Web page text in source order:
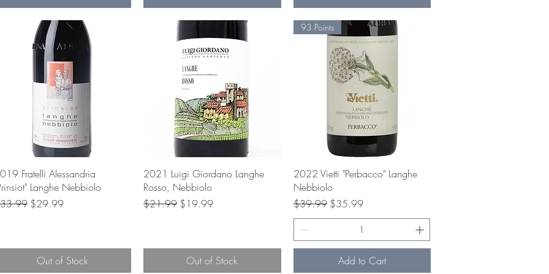
Quick View
Fratelli Alessandria
Langhe Nebbiolo
Price
Sale Price
$29.99
Out of Stock
Quick View
2021 Luigi Giordano Langhe
Rosso, Nebbiolo
Regular Price
$21.99 Sale Price
$19.99
Out of Stock
Quick View
93 Points
2022 Vietti "Perbacco" Langhe
Nebbiolo
Regular Price
$39.99 Sale Price
$35.99
Add to Cart